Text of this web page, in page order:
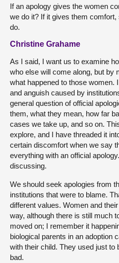
If an apology gives the women
we do it? If it gives them
do.
Christine Grahame
As I said, I want us to examine
who else will come along, but by
what happened to those women.
and anguish caused by
general question of official
them, what they mean, how far
cases we take up, and so on.
explore, and I have threaded it
certain discomfort when we say
everything with an official
discussing.
We should seek apologies from
institutions that were to blame.
different values. Women and
way, although there is still much
moved on; I remember it
biological parents in an adoption
with their child. They used just to
bad.